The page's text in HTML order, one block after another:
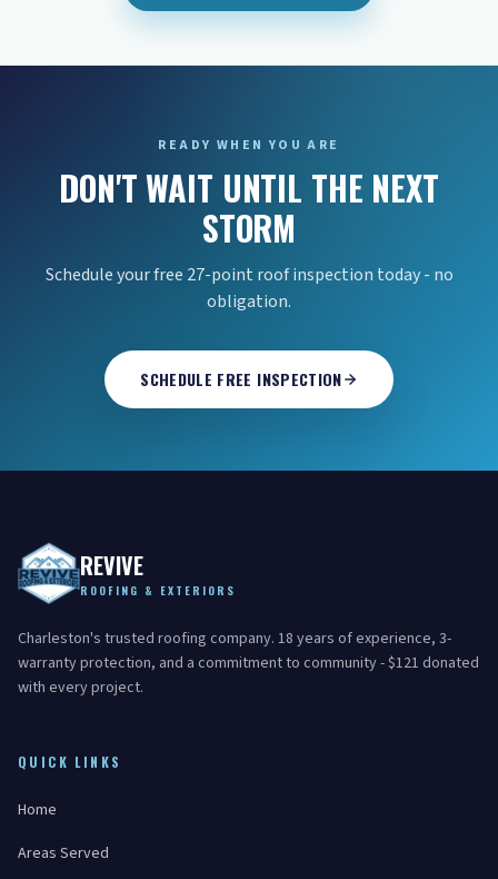
READY WHEN YOU ARE
DON'T WAIT UNTIL THE NEXT
STORM
Schedule your free 27-point roof inspection today - no
obligation.
SCHEDULE FREE INSPECTION
REVIVE
ROOFING & EXTERIORS
Charleston's trusted roofing company. 18 years of experience, 3-
warranty protection, and a commitment to community - $121 donated
with every project.
QUICK LINKS
Home
Areas Served